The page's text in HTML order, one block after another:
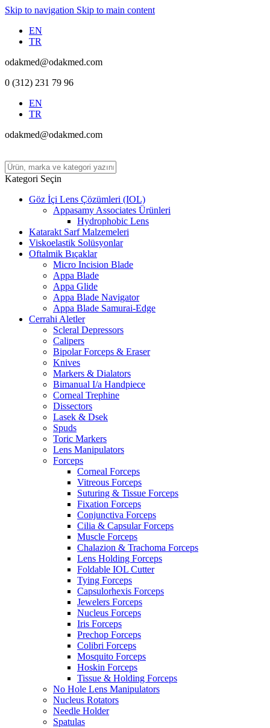
Skip to navigation Skip to main content
EN
TR
odakmed@odakmed.com
0 (312) 231 79 96
EN
TR
odakmed@odakmed.com
Kategori Seçin
Göz İçi Lens Çözümleri (IOL)
Appasamy Associates Ürünleri
Hydrophobic Lens
Katarakt Sarf Malzemeleri
Viskoelastik Solüsyonlar
Oftalmik Bıçaklar
Micro Incision Blade
Appa Blade
Appa Glide
Appa Blade Navigator
Appa Blade Samurai-Edge
Cerrahi Aletler
Scleral Depressors
Calipers
Bipolar Forceps & Eraser
Knives
Markers & Dialators
Bimanual I/a Handpiece
Corneal Trephine
Dissectors
Lasek & Dsek
Spuds
Toric Markers
Lens Manipulators
Forceps
Corneal Forceps
Vitreous Forceps
Suturing & Tissue Forceps
Fixation Forceps
Conjunctiva Forceps
Cilia & Capsular Forceps
Muscle Forceps
Chalazion & Trachoma Forceps
Lens Holding Forceps
Foldable IOL Cutter
Tying Forceps
Capsulorhexis Forceps
Jewelers Forceps
Nucleus Forceps
Iris Forceps
Prechop Forceps
Colibri Forceps
Mosquito Forceps
Hoskin Forceps
Tissue & Holding Forceps
No Hole Lens Manipulators
Nucleus Rotators
Needle Holder
Spatulas